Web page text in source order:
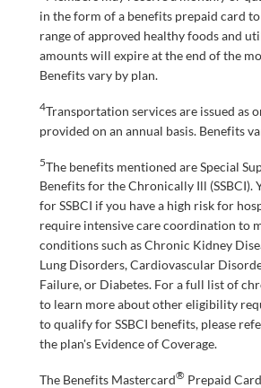
in the form of a benefits prepaid card
range of approved healthy foods and
amounts will expire at the end of the
Benefits vary by plan.
4Transportation services are issued as
provided on an annual basis. Benefits
5The benefits mentioned are Special
Benefits for the Chronically Ill (SSBCI).
for SSBCI if you have a high risk for
require intensive care coordination to
conditions such as Chronic Kidney
Lung Disorders, Cardiovascular
Failure, or Diabetes. For a full list of
to learn more about other eligibility
to qualify for SSBCI benefits, please
the plan's Evidence of Coverage.
The Benefits Mastercard® Prepaid